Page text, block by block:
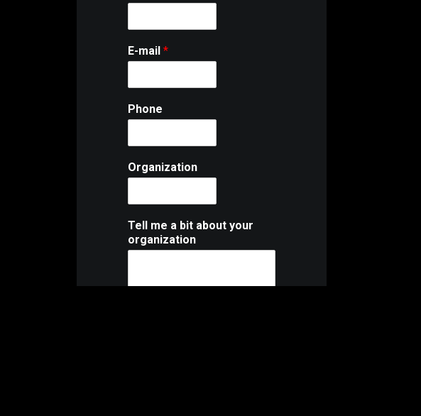
E-mail *
Phone
Organization
Tell me a bit about your
organization